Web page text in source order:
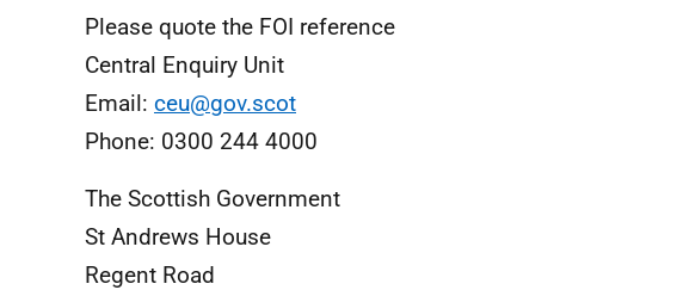
Please quote the FOI reference
Central Enquiry Unit
Email: ceu@gov.scot
Phone: 0300 244 4000
The Scottish Government
St Andrews House
Regent Road